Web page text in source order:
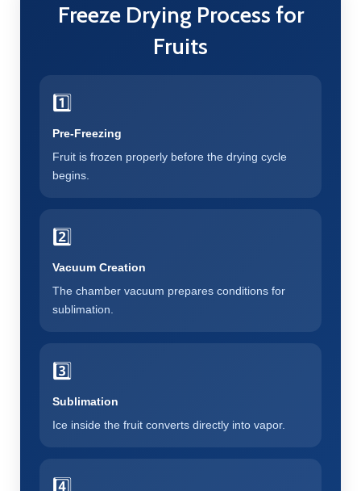
Freeze Drying Process for
Fruits
1️⃣
Pre-Freezing
Fruit is frozen properly before the drying cycle
begins.
2️⃣
Vacuum Creation
The chamber vacuum prepares conditions for
sublimation.
3️⃣
Sublimation
Ice inside the fruit converts directly into vapor.
4️⃣